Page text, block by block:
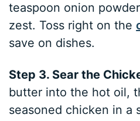
teaspoon onion
zest. Toss right on the
save on dishes.
Step 3. Sear the
butter into the hot oil,
seasoned chicken in a